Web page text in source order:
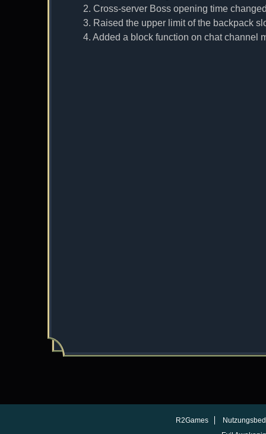
2. Cross-server Boss opening time
3. Raised the upper limit of the backpack
4. Added a block function on chat channel
R2Games